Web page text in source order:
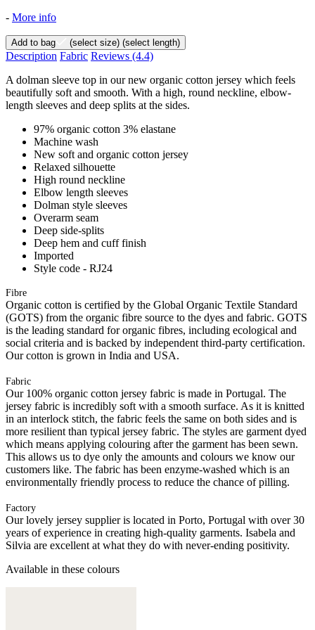
- More info
Add to bag (select size) (select length)
Description Fabric Reviews (4.4)
A dolman sleeve top in our new organic cotton jersey which feels
beautifully soft and smooth. With a high, round neckline, elbow-
length sleeves and deep splits at the sides.
97% organic cotton 3% elastane
Machine wash
New soft and organic cotton jersey
Relaxed silhouette
High round neckline
Elbow length sleeves
Dolman style sleeves
Overarm seam
Deep side-splits
Deep hem and cuff finish
Imported
Style code - RJ24
Fibre
Organic cotton is certified by the Global Organic Textile Standard
(GOTS) from the organic fibre source to the dyes and fabric. GOTS
is the leading standard for organic fibres, including ecological and
social criteria and is backed by independent third-party certification.
Our cotton is grown in India and USA.
Fabric
Our 100% organic cotton jersey fabric is made in Portugal. The
jersey fabric is incredibly soft with a smooth surface. As it is knitted
in an interlock stitch, the fabric feels the same on both sides and is
more resilient than typical jersey fabric. The styles are garment dyed
which means applying colouring after the garment has been sewn.
This allows us to dye only the amounts and colours we know our
customers like. The fabric has been enzyme-washed which is an
environmentally friendly process to reduce the chance of pilling.
Factory
Our lovely jersey supplier is located in Porto, Portugal with over 30
years of experience in creating high-quality garments. Isabela and
Silvia are excellent at what they do with never-ending positivity.
Available in these colours